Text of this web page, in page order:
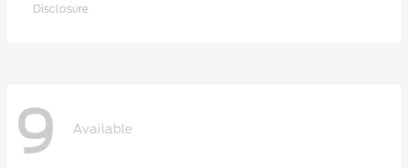
Disclosure
9 Available